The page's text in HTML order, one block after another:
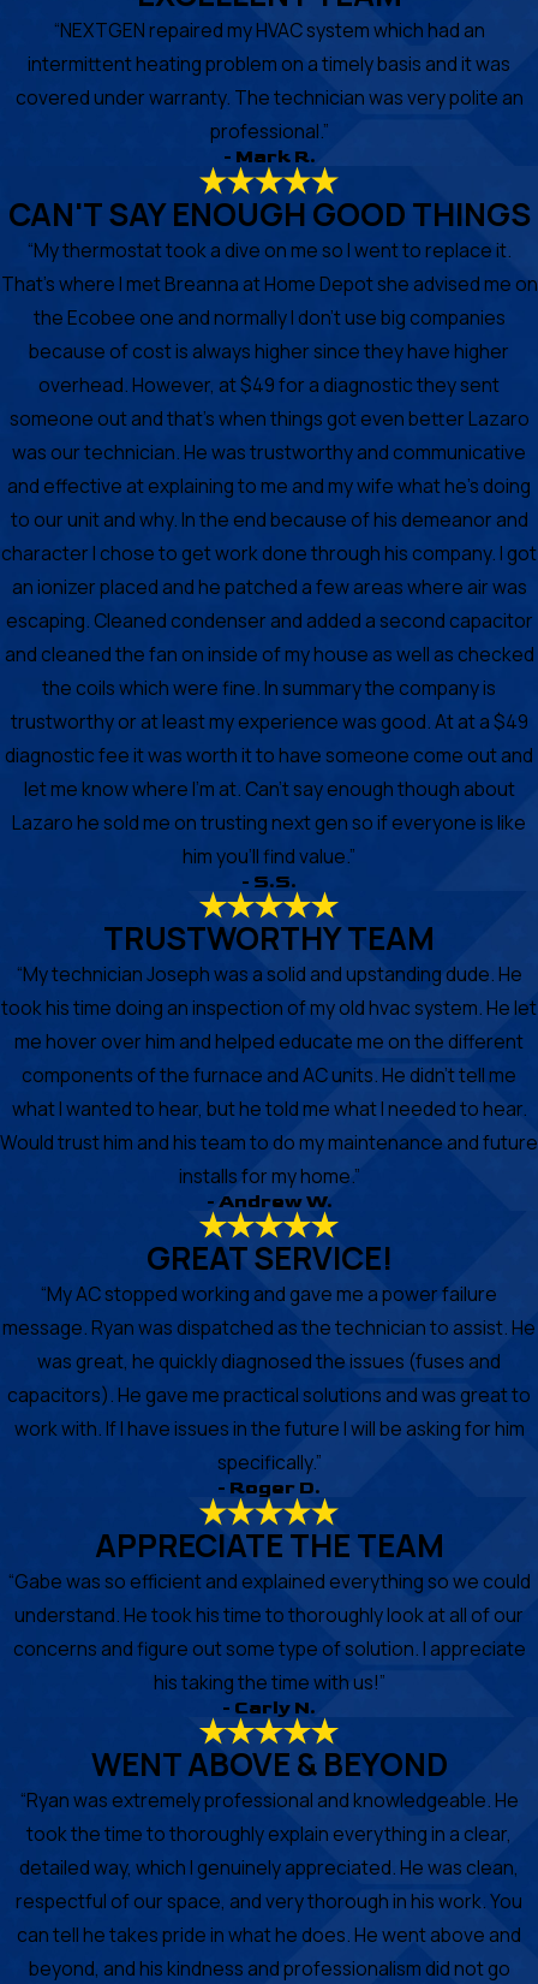
“NEXTGEN repaired my HVAC system which had an
intermittent heating problem on a timely basis and it was
covered under warranty. The technician was very polite an
professional.”
- Mark R.
CAN'T SAY ENOUGH GOOD THINGS
“My thermostat took a dive on me so I went to replace it.
That's where I met Breanna at Home Depot she advised me on
the Ecobee one and normally I don't use big companies
because of cost is always higher since they have higher
overhead. However, at $49 for a diagnostic they sent
someone out and that's when things got even better Lazaro
was our technician. He was trustworthy and communicative
and effective at explaining to me and my wife what he's doing
to our unit and why. In the end because of his demeanor and
character I chose to get work done through his company. I got
an ionizer placed and he patched a few areas where air was
escaping. Cleaned condenser and added a second capacitor
and cleaned the fan on inside of my house as well as checked
the coils which were fine. In summary the company is
trustworthy or at least my experience was good. At at a $49
diagnostic fee it was worth it to have someone come out and
let me know where I'm at. Can't say enough though about
Lazaro he sold me on trusting next gen so if everyone is like
him you'll find value.”
- S.S.
TRUSTWORTHY TEAM
“My technician Joseph was a solid and upstanding dude. He
took his time doing an inspection of my old hvac system. He let
me hover over him and helped educate me on the different
components of the furnace and AC units. He didn’t tell me
what I wanted to hear, but he told me what I needed to hear.
Would trust him and his team to do my maintenance and future
installs for my home.”
- Andrew W.
GREAT SERVICE!
“My AC stopped working and gave me a power failure
message. Ryan was dispatched as the technician to assist. He
was great, he quickly diagnosed the issues (fuses and
capacitors). He gave me practical solutions and was great to
work with. If I have issues in the future I will be asking for him
specifically.”
- Roger D.
APPRECIATE THE TEAM
“Gabe was so efficient and explained everything so we could
understand. He took his time to thoroughly look at all of our
concerns and figure out some type of solution. I appreciate
his taking the time with us!”
- Carly N.
WENT ABOVE & BEYOND
“Ryan was extremely professional and knowledgeable. He
took the time to thoroughly explain everything in a clear,
detailed way, which I genuinely appreciated. He was clean,
respectful of our space, and very thorough in his work. You
can tell he takes pride in what he does. He went above and
beyond, and his kindness and professionalism did not go